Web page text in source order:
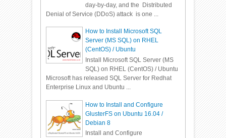
day-by-day, and the Distributed
Denial of Service (DDoS) attack is one ...
How to Install Microsoft SQL
Server (MS SQL) on RHEL
(CentOS) / Ubuntu
Install Microsoft SQL Server (MS
SQL) on RHEL (CentOS) / Ubuntu
Microsoft has released SQL Server for Redhat
Enterprise Linux and Ubuntu ...
How to Install and Configure
GlusterFS on Ubuntu 16.04 /
Debian 8
Install and Configure